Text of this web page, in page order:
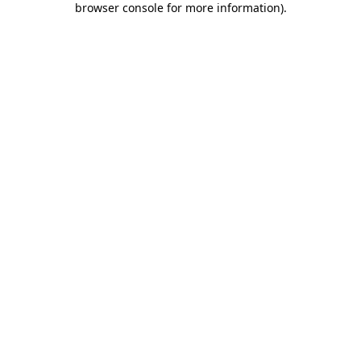
browser console for more information).